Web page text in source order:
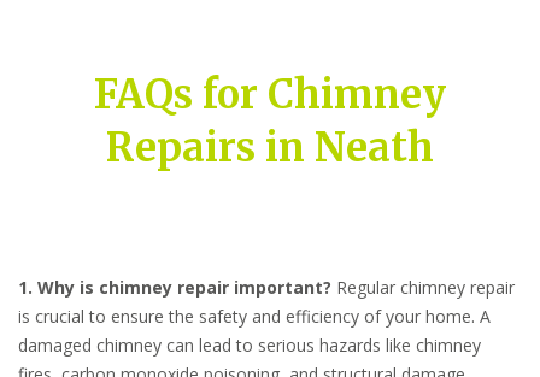
FAQs for Chimney
Repairs in Neath
1. Why is chimney repair important? Regular chimney repair
is crucial to ensure the safety and efficiency of your home. A
damaged chimney can lead to serious hazards like chimney